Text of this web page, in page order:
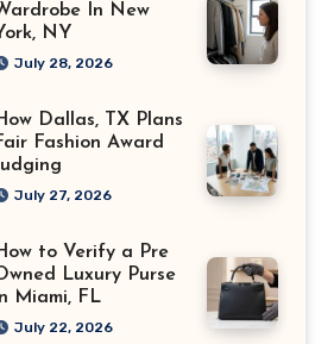
In New
NY
July 28, 2026
Dallas, TX Plans
Fashion Award
July 27, 2026
to Verify a Pre
Luxury Purse
Miami, FL
July 22, 2026